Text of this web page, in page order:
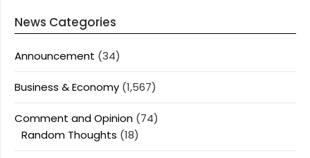
News Categories
Announcement (34)
Business & Economy (1,567)
Comment and Opinion (74)
Random Thoughts (18)